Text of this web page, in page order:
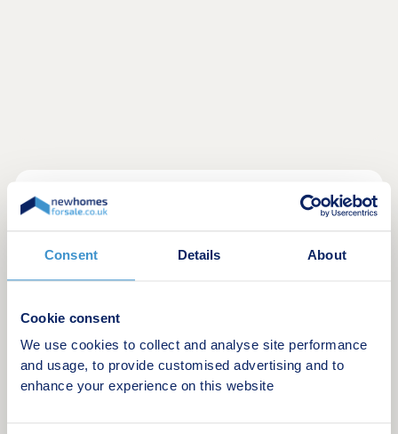
Consent Details About
Cookie consent
We use cookies to collect and analyse site performance
and usage, to provide customised advertising and to
enhance your experience on this website
New homes for sale at Henley Gate, Ipswich,
areas, with essentials within walking distance and
Opening hours